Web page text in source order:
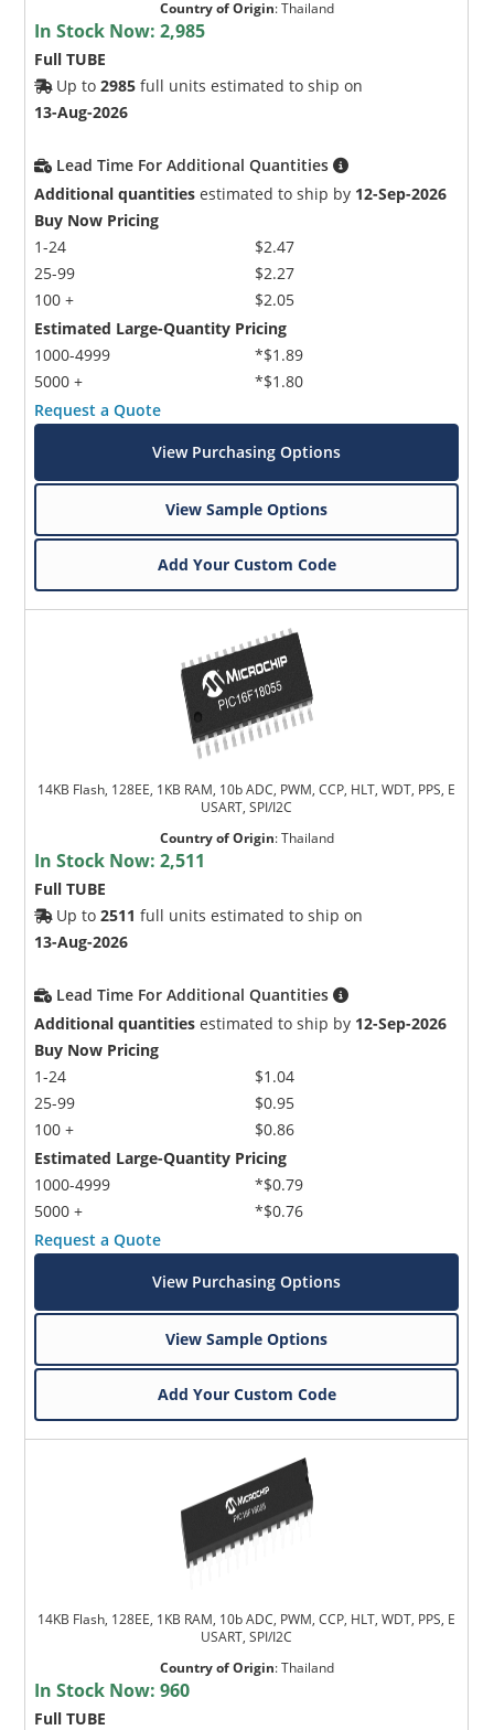
Country of Origin:Thailand
In Stock Now:2,985
Full TUBE
Up to2985 full units estimated to ship on
13-Aug-2026
Lead Time For Additional Quantities
Additional quantities estimated to ship by 12-Sep-2026
Buy Now Pricing
1-24
25-99
100 +
$2.47
$2.27
$2.05
Estimated Large-Quantity Pricing
1000-4999
5000 +
*$1.89
*$1.80
Request a Quote
View Purchasing Options
View Sample Options
Add Your Custom Code
14KB Flash, 128EE, 1KB RAM, 10b ADC, PWM, CCP, HLT, WDT, PPS, E
USART, SPI/I2C
Country of Origin:Thailand
In Stock Now:2,511
Full TUBE
Up to2511 full units estimated to ship on
13-Aug-2026
Lead Time For Additional Quantities
Additional quantities estimated to ship by 12-Sep-2026
Buy Now Pricing
1-24
25-99
100 +
$1.04
$0.95
$0.86
Estimated Large-Quantity Pricing
1000-4999
5000 +
*$0.79
*$0.76
Request a Quote
View Purchasing Options
View Sample Options
Add Your Custom Code
14KB Flash, 128EE, 1KB RAM, 10b ADC, PWM, CCP, HLT, WDT, PPS, E
USART, SPI/I2C
Country of Origin:Thailand
In Stock Now:960
Full TUBE